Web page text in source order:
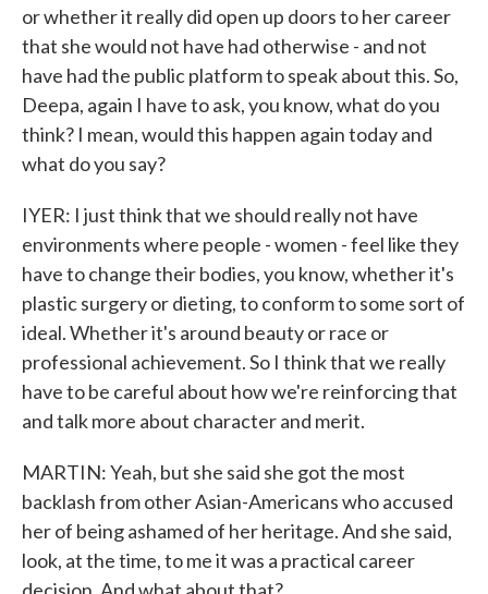
or whether it really did open up doors to her career
that she would not have had otherwise - and not
have had the public platform to speak about this. So,
Deepa, again I have to ask, you know, what do you
think? I mean, would this happen again today and
what do you say?
IYER: I just think that we should really not have
environments where people - women - feel like they
have to change their bodies, you know, whether it's
plastic surgery or dieting, to conform to some sort of
ideal. Whether it's around beauty or race or
professional achievement. So I think that we really
have to be careful about how we're reinforcing that
and talk more about character and merit.
MARTIN: Yeah, but she said she got the most
backlash from other Asian-Americans who accused
her of being ashamed of her heritage. And she said,
look, at the time, to me it was a practical career